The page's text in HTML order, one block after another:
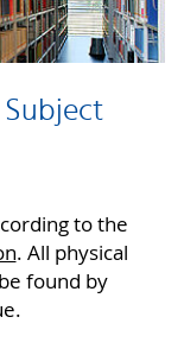
to the
. All physical
found by